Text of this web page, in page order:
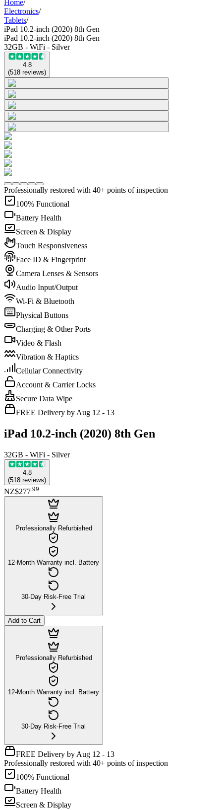
Home/
Electronics/
Tablets/
iPad 10.2-inch (2020) 8th Gen
iPad 10.2-inch (2020) 8th Gen
32GB - WiFi - Silver
4.8
(518 reviews)
Professionally restored with 40+ points of inspection
100% Functional
Battery Health
Screen & Display
Touch Responsiveness
Face ID & Fingerprint
Camera Lenses & Sensors
Audio Input/Output
Wi-Fi & Bluetooth
Physical Buttons
Charging & Other Ports
Video & Flash
Vibration & Haptics
Cellular Connectivity
Account & Carrier Locks
Secure Data Wipe
FREE Delivery by Aug 12 - 13
iPad 10.2-inch (2020) 8th Gen
32GB - WiFi - Silver
4.8
(518 reviews)
NZ$277.99
Professionally Refurbished
12-Month Warranty incl. Battery
30-Day Risk-Free Trial
Add to Cart
Professionally Refurbished
12-Month Warranty incl. Battery
30-Day Risk-Free Trial
FREE Delivery by Aug 12 - 13
Professionally restored with 40+ points of inspection
100% Functional
Battery Health
Screen & Display